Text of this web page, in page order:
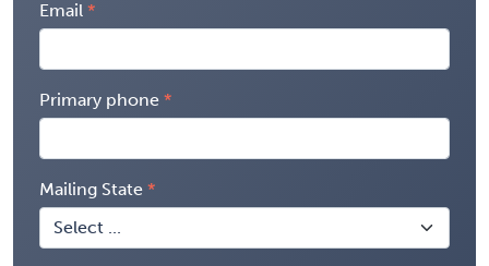
Email
Primary phone
Mailing State